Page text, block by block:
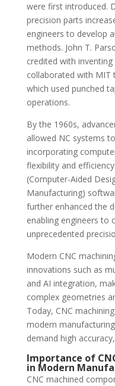
were first introduced.
precision parts
engineers to develop
methods. John T.
credited with
collaborated with MIT
which used punched
operations.
By the 1960s,
allowed NC systems
incorporating
flexibility and
(Computer-Aided
Manufacturing)
further enhanced the
enabling engineers to
unprecedented
Modern CNC
innovations such as
and AI integration,
complex geometries
Today, CNC
modern
demand high
Importance of
in Modern
CNC machined